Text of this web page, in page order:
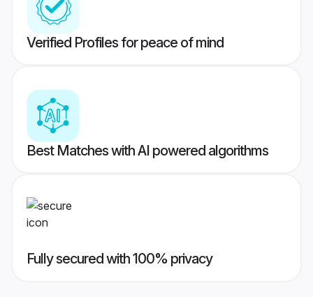
Verified Profiles for peace of mind
Best Matches with AI powered algorithms
Fully secured with 100% privacy